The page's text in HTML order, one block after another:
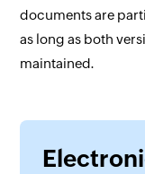
documents are
as long as both
maintained.